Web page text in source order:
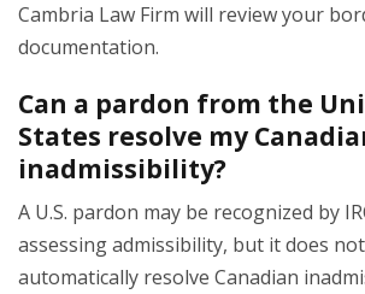
Cambria Law Firm will review your
documentation.
Can a pardon from the
States resolve my
inadmissibility?
A U.S. pardon may be recognized by
assessing admissibility, but it does not
automatically resolve Canadian